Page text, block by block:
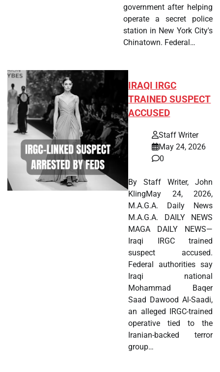
government after helping
operate a secret police
station in New York City's
Chinatown. Federal…
IRAQI IRGC
TRAINED SUSPECT
ACCUSED
Staff Writer
May 24, 2026
0
By Staff Writer, John
KlingMay 24, 2026,
M.A.G.A. Daily News
M.A.G.A. DAILY NEWS
MAGA DAILY NEWS—
Iraqi IRGC trained
suspect accused.
Federal authorities say
Iraqi national
Mohammad Baqer
Saad Dawood Al-Saadi,
an alleged IRGC-trained
operative tied to the
Iranian-backed terror
group…